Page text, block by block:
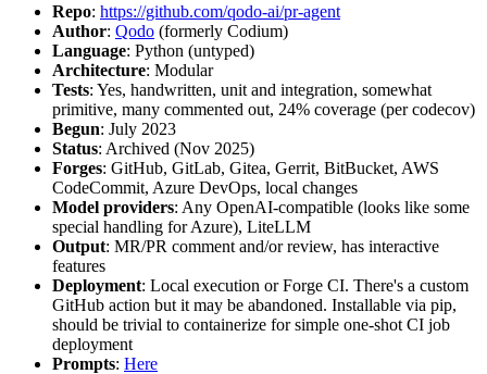
Repo: https://github.com/qodo-ai/pr-agent
Author: Qodo (formerly Codium)
Language: Python (untyped)
Architecture: Modular
Tests: Yes, handwritten, unit and integration, somewhat
primitive, many commented out, 24% coverage (per codecov)
Begun: July 2023
Status: Archived (Nov 2025)
Forges: GitHub, GitLab, Gitea, Gerrit, BitBucket, AWS
CodeCommit, Azure DevOps, local changes
Model providers: Any OpenAI-compatible (looks like some
special handling for Azure), LiteLLM
Output: MR/PR comment and/or review, has interactive
features
Deployment: Local execution or Forge CI. There's a custom
GitHub action but it may be abandoned. Installable via pip,
should be trivial to containerize for simple one-shot CI job
deployment
Prompts: Here